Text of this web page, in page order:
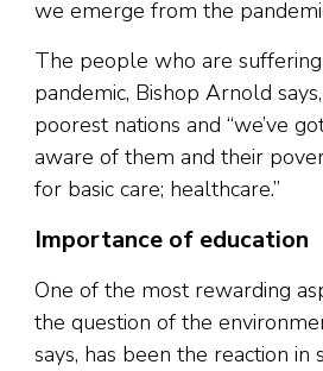
we emerge from the
The people who are
pandemic, Bishop Arnold
poorest nations and “we’ve
aware of them and their
for basic care; healthcare.”
Importance of education
One of the most rewarding
the question of the
says, has been the reaction in